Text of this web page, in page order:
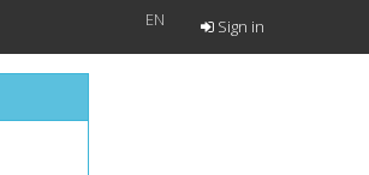
EN Sign in